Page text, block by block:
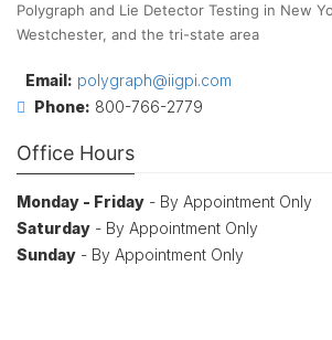
Polygraph and Lie Detector Testing in New
Westchester, and the tri-state area
Email: polygraph@iigpi.com
Phone: 800-766-2779
Office Hours
Monday - Friday - By Appointment Only
Saturday - By Appointment Only
Sunday - By Appointment Only